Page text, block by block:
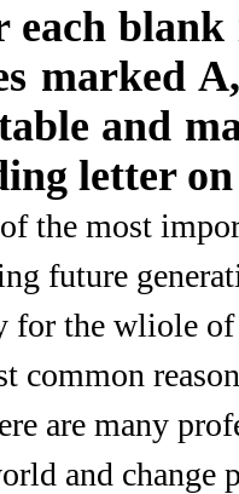
each blank
marked
and
letter
of the most
future
for the wliole
common
are many
and change